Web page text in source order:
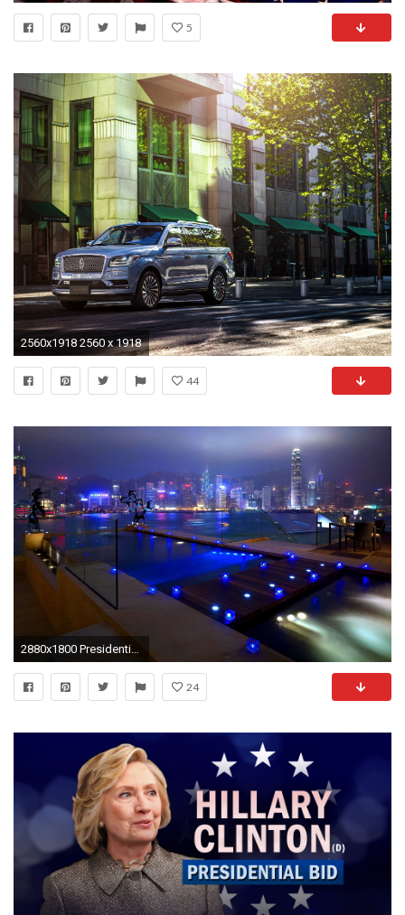
5
2560x1918 2560 x 1918
44
2880x1800 Presidential suite hong kong
24